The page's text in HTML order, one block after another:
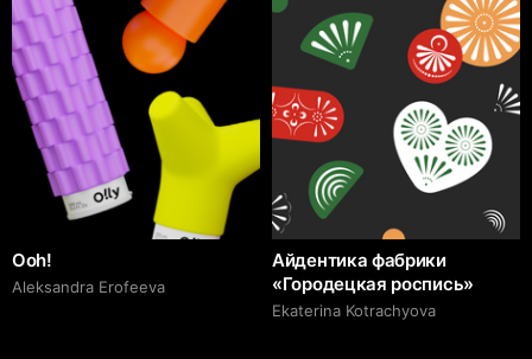
Ooh!
Aleksandra Erofeeva
Айдентика фабрики
«Городецкая роспись»
Ekaterina Kotrachyova